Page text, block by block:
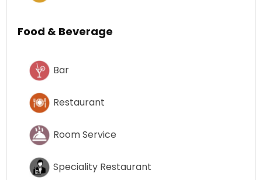
Food & Beverage
Bar
Restaurant
Room Service
Speciality Restaurant